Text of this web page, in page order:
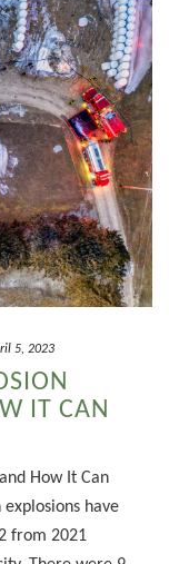
5, 2023
IT CAN
How It Can
have
from 2021